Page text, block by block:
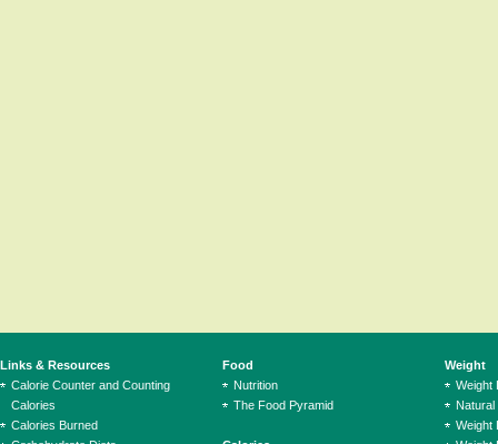
Links & Resources
Calorie Counter and Counting
Calories
Calories Burned
Food
Nutrition
The Food Pyramid
Weight
Weight
Natural
Weight